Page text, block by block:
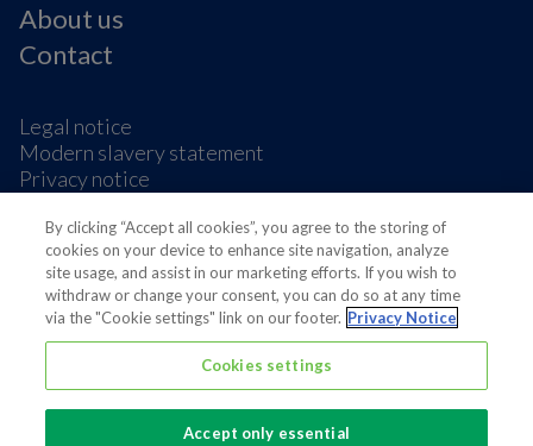
About us
Contact
Legal notice
Modern slavery statement
Privacy notice
Cookie Preferences
Also of interest
Sustainable Packaging Solutions
By clicking “Accept all cookies”, you agree to the storing of
cookies on your device to enhance site navigation, analyze
site usage, and assist in our marketing efforts. If you wish to
withdraw or change your consent, you can do so at any time
via the "Cookie settings" link on our footer. Privacy Notice
Cookies settings
Accept only essential